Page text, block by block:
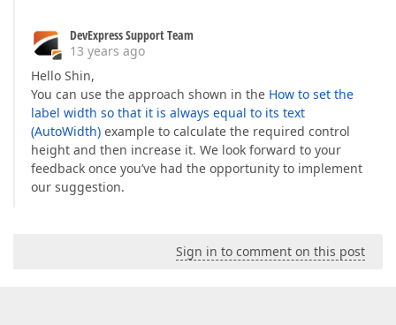
DevExpress Support Team
13 years ago
Hello Shin,
You can use the approach shown in the How to set the
label width so that it is always equal to its text
(AutoWidth) example to calculate the required control
height and then increase it. We look forward to your
feedback once you’ve had the opportunity to implement
our suggestion.
Sign in to comment on this post